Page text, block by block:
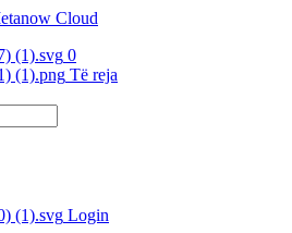
0
Të reja
Login